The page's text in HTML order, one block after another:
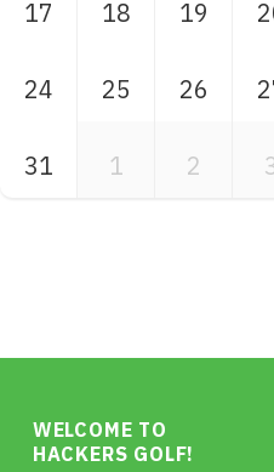
17 18 19
24 25 26
31 1 2
Skip back to main navigation
WELCOME TO
HACKERS GOLF!